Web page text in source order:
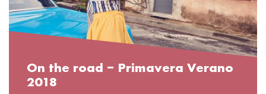
On the road – Primavera Verano
2018